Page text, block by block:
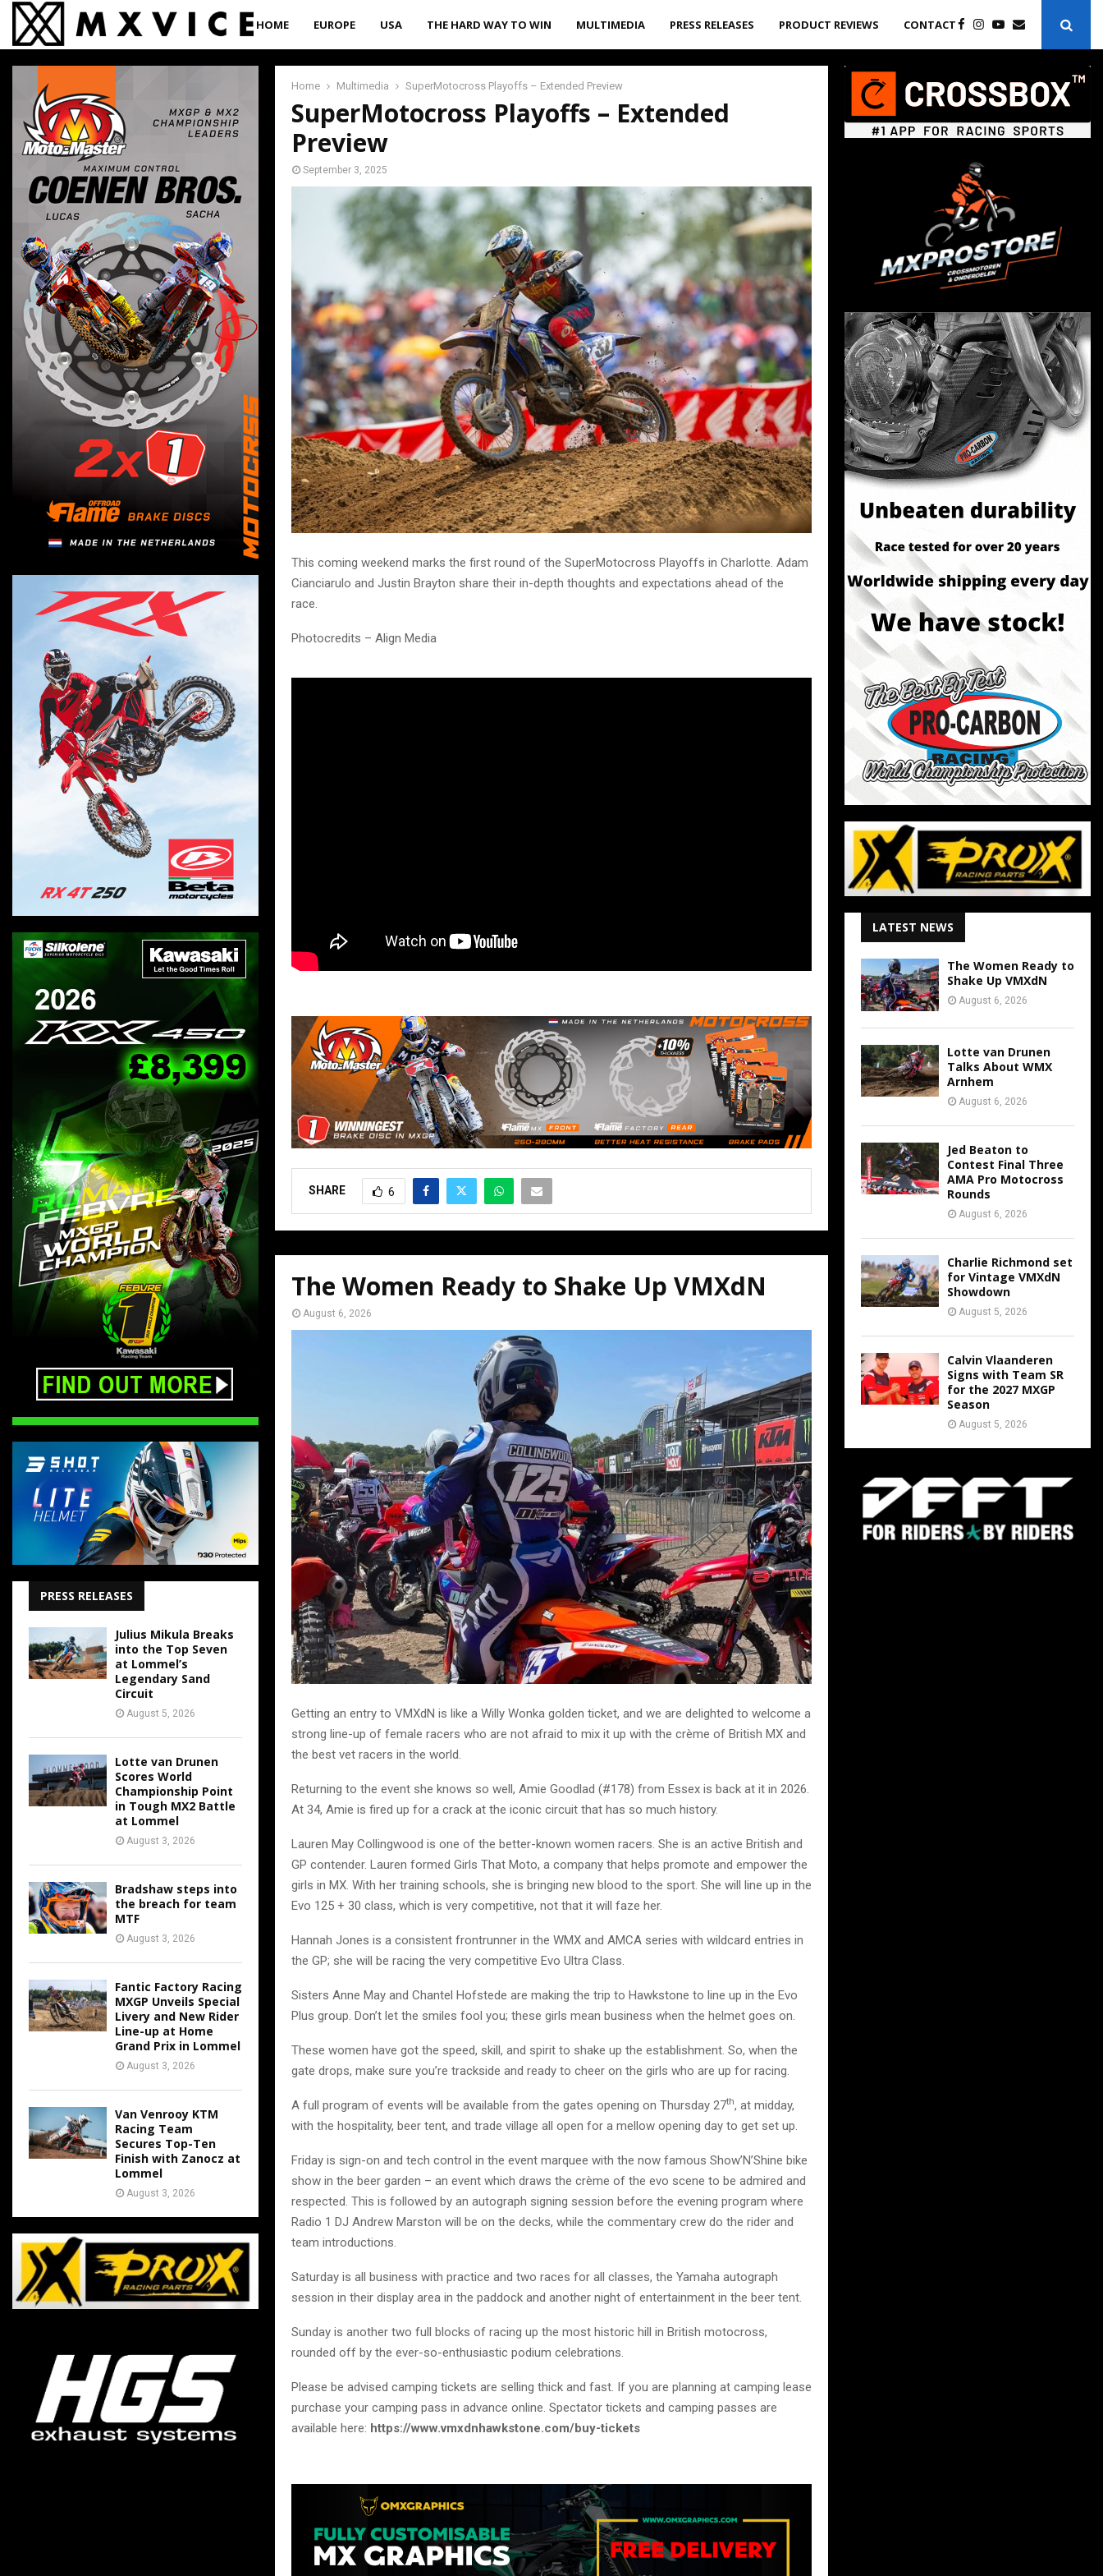
HOME EUROPE USA THE HARD WAY TO WIN MULTIMEDIA PRESS RELEASES PRODUCT REVIEWS CONTACT
Home Multimedia SuperMotocross Playoffs – Extended Preview
SuperMotocross Playoffs – Extended
Preview
September 3, 2025
This coming weekend marks the first round of the SuperMotocross Playoffs in Charlotte. Adam
Cianciarulo and Justin Brayton share their in-depth thoughts and expectations ahead of the
race.
Photocredits – Align Media
SHARE 6
The Women Ready to Shake Up VMXdN
August 6, 2026
Getting an entry to VMXdN is like a Willy Wonka golden ticket, and we are delighted to welcome a
strong line-up of female racers who are not afraid to mix it up with the crème of British MX and
the best vet racers in the world.
Returning to the event she knows so well, Amie Goodlad (#178) from Essex is back at it in 2026.
At 34, Amie is fired up for a crack at the iconic circuit that has so much history.
Lauren May Collingwood is one of the better-known women racers. She is an active British and
GP contender. Lauren formed Girls That Moto, a company that helps promote and empower the
girls in MX. With her training schools, she is bringing new blood to the sport. She will line up in the
Evo 125 + 30 class, which is very competitive, not that it will faze her.
Hannah Jones is a consistent frontrunner in the WMX and AMCA series with wildcard entries in
the GP; she will be racing the very competitive Evo Ultra Class.
Sisters Anne May and Chantel Hofstede are making the trip to Hawkstone to line up in the Evo
Plus group. Don’t let the smiles fool you; these girls mean business when the helmet goes on.
These women have got the speed, skill, and spirit to shake up the establishment. So, when the
gate drops, make sure you’re trackside and ready to cheer on the girls who are up for racing.
A full program of events will be available from the gates opening on Thursday 27th, at midday,
with the hospitality, beer tent, and trade village all open for a mellow opening day to get set up.
Friday is sign-on and tech control in the event marquee with the now famous Show’N’Shine bike
show in the beer garden – an event which draws the crème of the evo scene to be admired and
respected. This is followed by an autograph signing session before the evening program where
Radio 1 DJ Andrew Marston will be on the decks, while the commentary crew do the rider and
team introductions.
Saturday is all business with practice and two races for all classes, the Yamaha autograph
session in their display area in the paddock and another night of entertainment in the beer tent.
Sunday is another two full blocks of racing up the most historic hill in British motocross,
rounded off by the ever-so-enthusiastic podium celebrations.
Please be advised camping tickets are selling thick and fast. If you are planning at camping lease
purchase your camping pass in advance online. Spectator tickets and camping passes are
available here: https://www.vmxdnhawkstone.com/buy-tickets
PRESS RELEASES
Julius Mikula Breaks
into the Top Seven
at Lommel’s
Legendary Sand
Circuit
August 5, 2026
Lotte van Drunen
Scores World
Championship Point
in Tough MX2 Battle
at Lommel
August 3, 2026
Bradshaw steps into
the breach for team
MTF
August 3, 2026
Fantic Factory Racing
MXGP Unveils Special
Livery and New Rider
Line-up at Home
Grand Prix in Lommel
August 3, 2026
Van Venrooy KTM
Racing Team
Secures Top-Ten
Finish with Zanocz at
Lommel
August 3, 2026
LATEST NEWS
The Women Ready to
Shake Up VMXdN
August 6, 2026
Lotte van Drunen
Talks About WMX
Arnhem
August 6, 2026
Jed Beaton to
Contest Final Three
AMA Pro Motocross
Rounds
August 6, 2026
Charlie Richmond set
for Vintage VMXdN
Showdown
August 5, 2026
Calvin Vlaanderen
Signs with Team SR
for the 2027 MXGP
Season
August 5, 2026